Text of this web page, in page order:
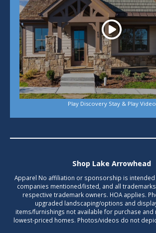
Play Discovery Stay & Play Video
Shop Lake Arrowhead
Apparel No affiliation or sponsorship is
companies mentioned/listed, and all
respective trademark owners. HOA applies.
upgraded landscaping/options and
items/furnishings not available for purchase
lowest-priced homes. Photos/videos do not